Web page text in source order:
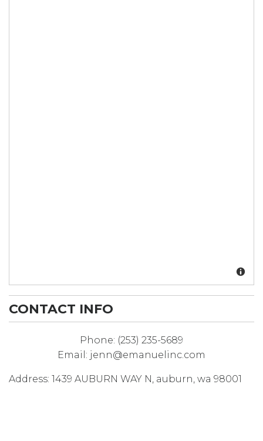
CONTACT INFO
Phone: (253) 235-5689
Email: jenn@emanuelinc.com
Address: 1439 AUBURN WAY N auburn wa 98001